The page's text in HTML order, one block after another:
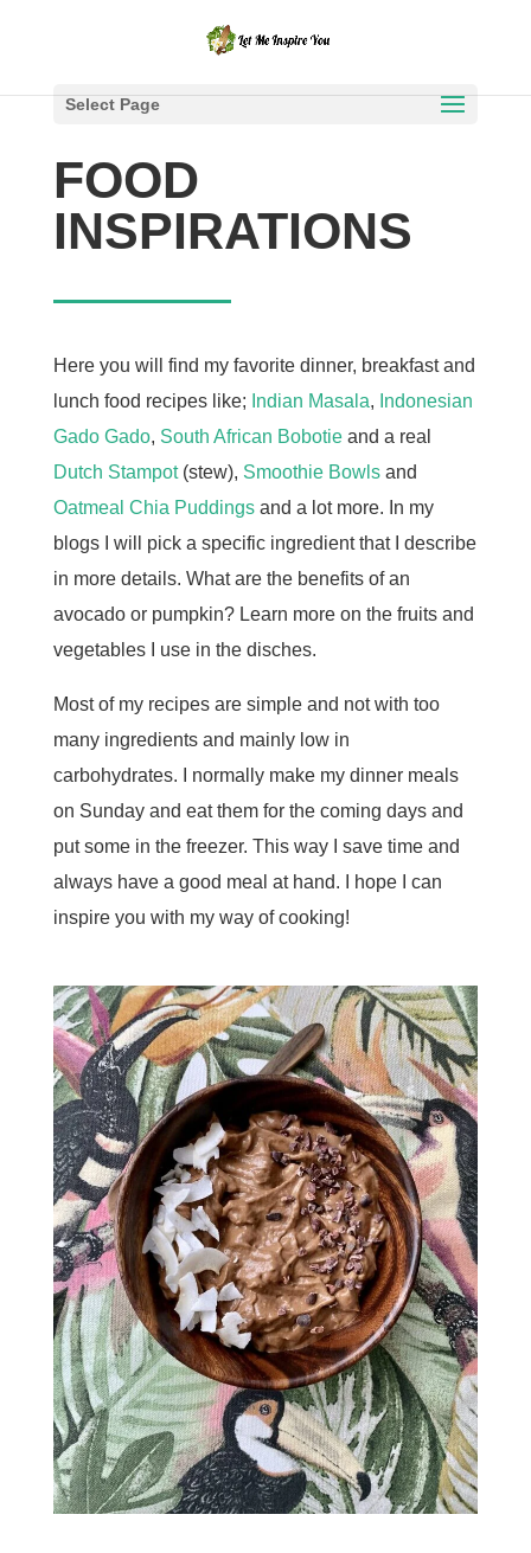
Select Page
FOOD
INSPIRATIONS
Here you will find my favorite dinner, breakfast and
lunch food recipes like; Indian Masala, Indonesian
Gado Gado, South African Bobotieand a real
Dutch Stampot(stew), Smoothie Bowlsand
Oatmeal Chia Puddingsand a lot more. In my
blogs I will pick a specific ingredient that I describe
in more details. What are the benefits of an
avocado or pumpkin? Learn more on the fruits and
vegetables I use in the disches.
Most of my recipes are simple and not with too
many ingredients and mainly low in
carbohydrates. I normally make my dinner meals
on Sunday and eat them for the coming days and
put some in the freezer. This way I save time and
always have a good meal at hand. I hope I can
inspire you with my way of cooking!